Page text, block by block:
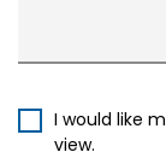
I would like
view.